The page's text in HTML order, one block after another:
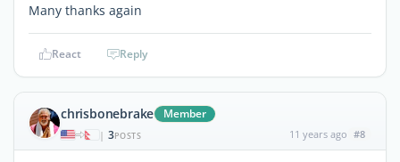
Many thanks again
React Reply
chrisbonebrake Member
| 3POSTS 11 years ago #8